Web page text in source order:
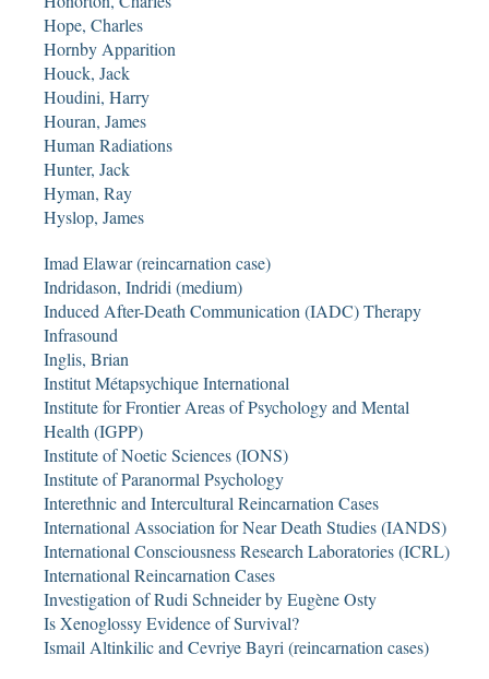
Hope, Charles
Hornby Apparition
Houck, Jack
Houdini, Harry
Houran, James
Human Radiations
Hunter, Jack
Hyman, Ray
Hyslop, James
Imad Elawar (reincarnation case)
Indridason, Indridi (medium)
Induced After-Death Communication (IADC) Therapy
Infrasound
Inglis, Brian
Institut Métapsychique International
Institute for Frontier Areas of Psychology and Mental
Health (IGPP)
Institute of Noetic Sciences (IONS)
Institute of Paranormal Psychology
Interethnic and Intercultural Reincarnation Cases
International Association for Near Death Studies (IANDS)
International Consciousness Research Laboratories (ICRL)
International Reincarnation Cases
Investigation of Rudi Schneider by Eugène Osty
Is Xenoglossy Evidence of Survival?
Ismail Altinkilic and Cevriye Bayri (reincarnation cases)